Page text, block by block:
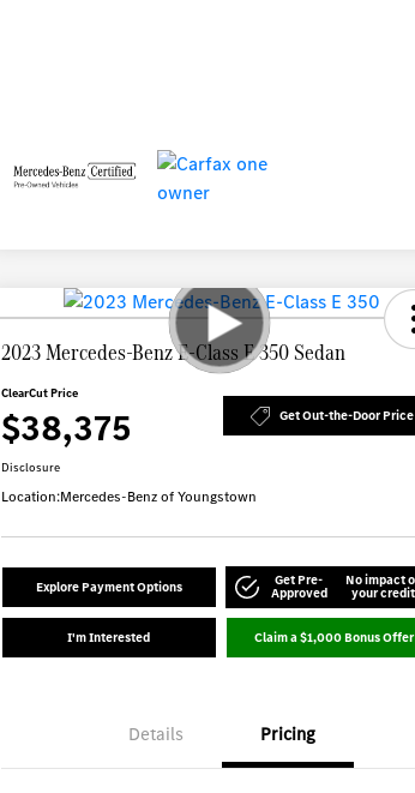
2023 Mercedes-Benz E-Class E 350 Sedan
ClearCut Price
$38,375 Get Out-the-Door Price
Disclosure
Location:Mercedes-Benz of Youngstown
Explore Payment Options Get Pre-
Approved
No impact
your credit
I'm Interested Claim a $1,000 Bonus Offer
Details Pricing